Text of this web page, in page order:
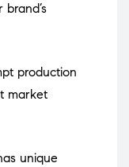
production
market
unique